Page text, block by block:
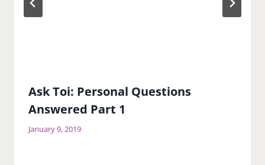
Ask Toi: Personal Questions
Answered Part 1
January 9, 2019